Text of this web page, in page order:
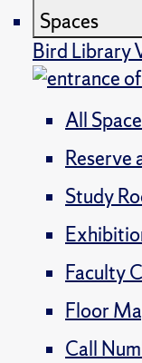
Spaces
Bird Library
All
Reserve
Study
Faculty
Floor
Call